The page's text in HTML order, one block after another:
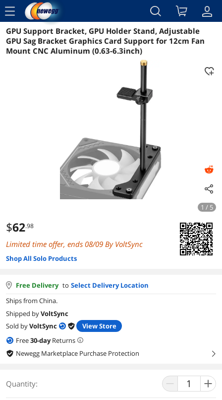
menu
Reviews Details Overview
GPU Support Bracket, GPU Holder Stand, Adjustable
GPU Sag Bracket Graphics Card Support for 12cm Fan
Mount CNC Aluminum (0.63-6.3inch)
1 / 5
$62.98
Limited time offer, ends 08/09 By VoltSync
Shop All Solo Products
Free Delivery to Select Delivery Location
Ships from China.
Shipped byVoltSync
Sold byVoltSync
View Store
Free30-dayReturns
Newegg Marketplace Purchase Protection
right
Quantity: